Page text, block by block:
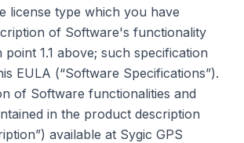
license type which you have
of Software's functionality
1.1 above; such specification
EULA (“Software Specifications”).
of Software functionalities and
in the product description
available at Sygic GPS